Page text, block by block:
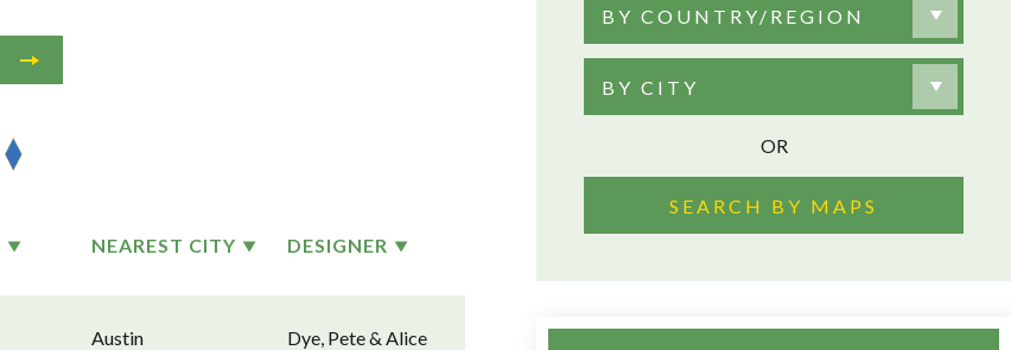
NEAREST CITY DESIGNER
Austin Dye, Pete & Alice
BY COUNTRY/REGION
BY CITY
OR
SEARCH BY MAPS